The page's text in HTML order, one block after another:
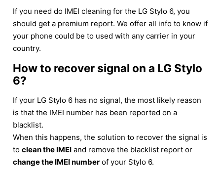
If you need do IMEI cleaning for the LG Stylo 6, you
should get a premium report. We offer all info to know if
your phone could be to used with any carrier in your
country.
How to recover signal on a LG Stylo
6?
If your LG Stylo 6 has no signal, the most likely reason
is that the IMEI number has been reported on a
blacklist.
When this happens, the solution to recover the signal is
to clean the IMEI and remove the blacklist report or
change the IMEI number of your Stylo 6.